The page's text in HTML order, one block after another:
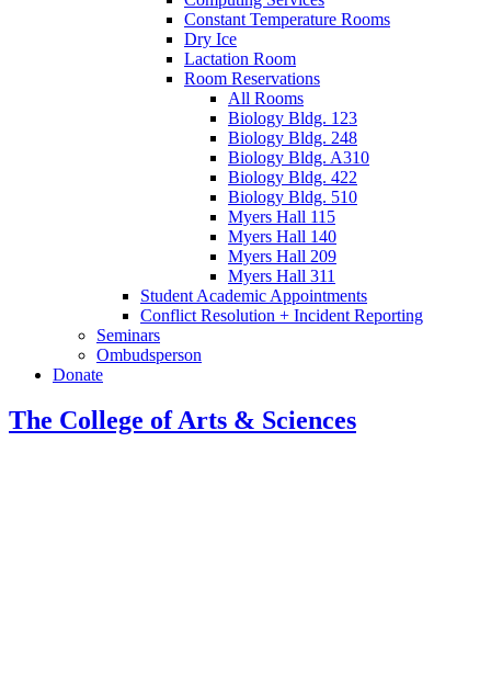
Constant Temperature Rooms
Dry Ice
Lactation Room
Room Reservations
All Rooms
Biology Bldg. 123
Biology Bldg. 248
Biology Bldg. A310
Biology Bldg. 422
Biology Bldg. 510
Myers Hall 115
Myers Hall 140
Myers Hall 209
Myers Hall 311
Student Academic Appointments
Conflict Resolution + Incident Reporting
Seminars
Ombudsperson
Donate
The College of Arts & Sciences